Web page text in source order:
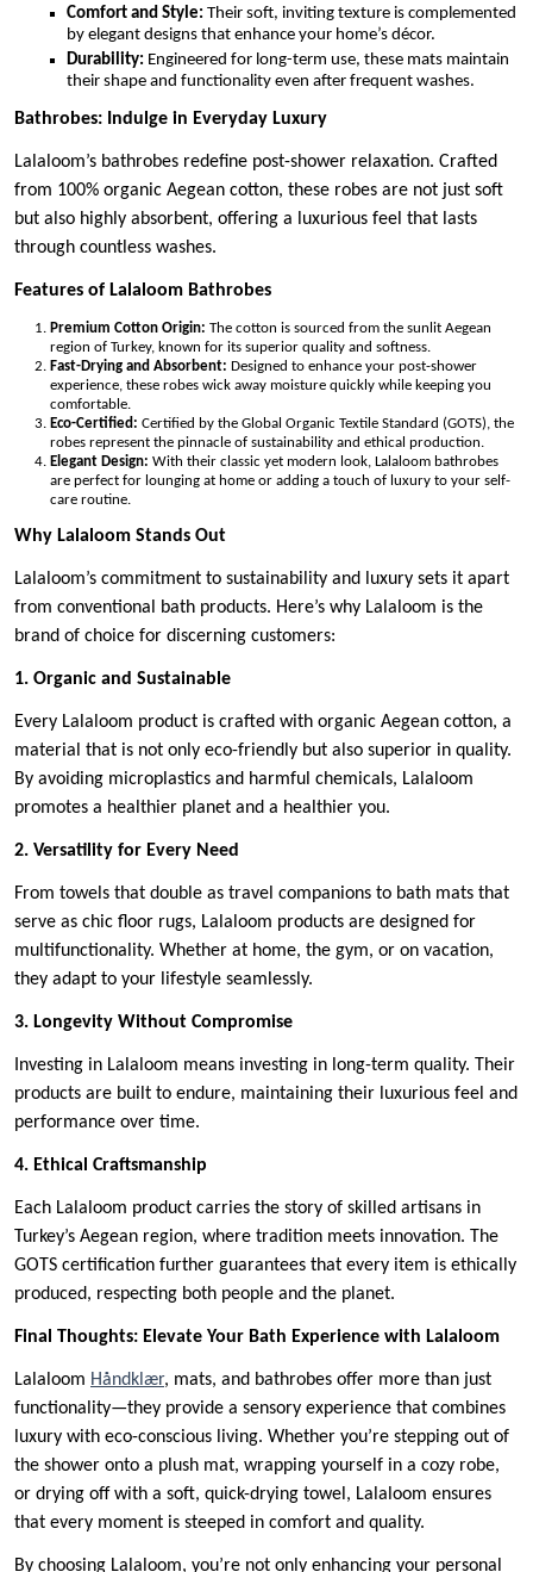
Comfort and Style: Their soft, inviting texture is complemented
by elegant designs that enhance your home’s décor.
Durability: Engineered for long-term use, these mats maintain
their shape and functionality even after frequent washes.
Bathrobes: Indulge in Everyday Luxury
Lalaloom’s bathrobes redefine post-shower relaxation. Crafted
from 100% organic Aegean cotton, these robes are not just soft
but also highly absorbent, offering a luxurious feel that lasts
through countless washes.
Features of Lalaloom Bathrobes
Premium Cotton Origin: The cotton is sourced from the sunlit Aegean
region of Turkey, known for its superior quality and softness.
Fast-Drying and Absorbent: Designed to enhance your post-shower
experience, these robes wick away moisture quickly while keeping you
comfortable.
Eco-Certified: Certified by the Global Organic Textile Standard (GOTS), the
robes represent the pinnacle of sustainability and ethical production.
Elegant Design: With their classic yet modern look, Lalaloom bathrobes
are perfect for lounging at home or adding a touch of luxury to your self-
care routine.
Why Lalaloom Stands Out
Lalaloom’s commitment to sustainability and luxury sets it apart
from conventional bath products. Here’s why Lalaloom is the
brand of choice for discerning customers:
1. Organic and Sustainable
Every Lalaloom product is crafted with organic Aegean cotton, a
material that is not only eco-friendly but also superior in quality.
By avoiding microplastics and harmful chemicals, Lalaloom
promotes a healthier planet and a healthier you.
2. Versatility for Every Need
From towels that double as travel companions to bath mats that
serve as chic floor rugs, Lalaloom products are designed for
multifunctionality. Whether at home, the gym, or on vacation,
they adapt to your lifestyle seamlessly.
3. Longevity Without Compromise
Investing in Lalaloom means investing in long-term quality. Their
products are built to endure, maintaining their luxurious feel and
performance over time.
4. Ethical Craftsmanship
Each Lalaloom product carries the story of skilled artisans in
Turkey’s Aegean region, where tradition meets innovation. The
GOTS certification further guarantees that every item is ethically
produced, respecting both people and the planet.
Final Thoughts: Elevate Your Bath Experience with Lalaloom
Lalaloom Håndklær, mats, and bathrobes offer more than just
functionality—they provide a sensory experience that combines
luxury with eco-conscious living. Whether you’re stepping out of
the shower onto a plush mat, wrapping yourself in a cozy robe,
or drying off with a soft, quick-drying towel, Lalaloom ensures
that every moment is steeped in comfort and quality.
By choosing Lalaloom, you’re not only enhancing your personal